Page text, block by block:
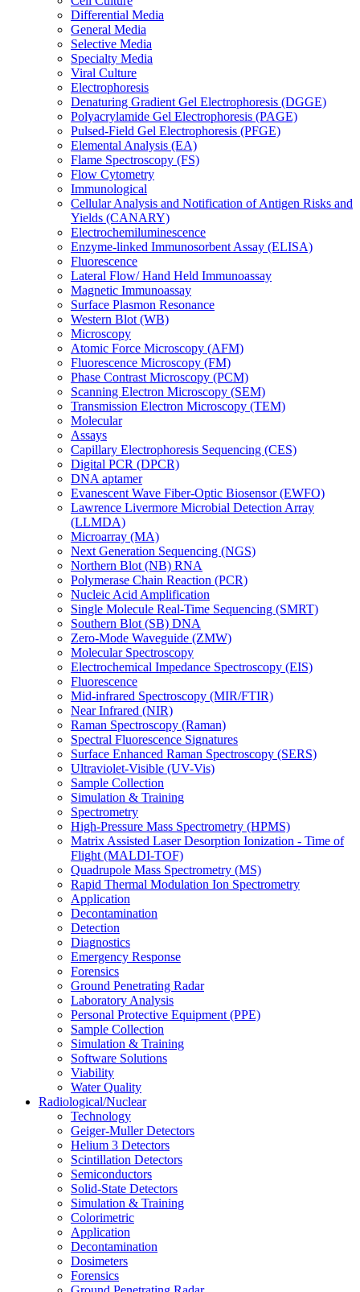
Differential Media
General Media
Selective Media
Specialty Media
Viral Culture
Electrophoresis
Denaturing Gradient Gel Electrophoresis (DGGE)
Polyacrylamide Gel Electrophoresis (PAGE)
Pulsed-Field Gel Electrophoresis (PFGE)
Elemental Analysis (EA)
Flame Spectroscopy (FS)
Flow Cytometry
Immunological
Cellular Analysis and Notification of Antigen Risks and
Yields (CANARY)
Electrochemiluminescence
Enzyme-linked Immunosorbent Assay (ELISA)
Fluorescence
Lateral Flow/ Hand Held Immunoassay
Magnetic Immunoassay
Surface Plasmon Resonance
Western Blot (WB)
Microscopy
Atomic Force Microscopy (AFM)
Fluorescence Microscopy (FM)
Phase Contrast Microscopy (PCM)
Scanning Electron Microscopy (SEM)
Transmission Electron Microscopy (TEM)
Molecular
Assays
Capillary Electrophoresis Sequencing (CES)
Digital PCR (DPCR)
DNA aptamer
Evanescent Wave Fiber-Optic Biosensor (EWFO)
Lawrence Livermore Microbial Detection Array
(LLMDA)
Microarray (MA)
Next Generation Sequencing (NGS)
Northern Blot (NB) RNA
Polymerase Chain Reaction (PCR)
Nucleic Acid Amplification
Single Molecule Real-Time Sequencing (SMRT)
Southern Blot (SB) DNA
Zero-Mode Waveguide (ZMW)
Molecular Spectroscopy
Electrochemical Impedance Spectroscopy (EIS)
Fluorescence
Mid-infrared Spectroscopy (MIR/FTIR)
Near Infrared (NIR)
Raman Spectroscopy (Raman)
Spectral Fluorescence Signatures
Surface Enhanced Raman Spectroscopy (SERS)
Ultraviolet-Visible (UV-Vis)
Sample Collection
Simulation & Training
Spectrometry
High-Pressure Mass Spectrometry (HPMS)
Matrix Assisted Laser Desorption Ionization - Time of
Flight (MALDI-TOF)
Quadrupole Mass Spectrometry (MS)
Rapid Thermal Modulation Ion Spectrometry
Application
Decontamination
Detection
Diagnostics
Emergency Response
Forensics
Ground Penetrating Radar
Laboratory Analysis
Personal Protective Equipment (PPE)
Sample Collection
Simulation & Training
Software Solutions
Viability
Water Quality
Radiological/Nuclear
Technology
Geiger-Muller Detectors
Helium 3 Detectors
Scintillation Detectors
Semiconductors
Solid-State Detectors
Simulation & Training
Colorimetric
Application
Decontamination
Dosimeters
Forensics